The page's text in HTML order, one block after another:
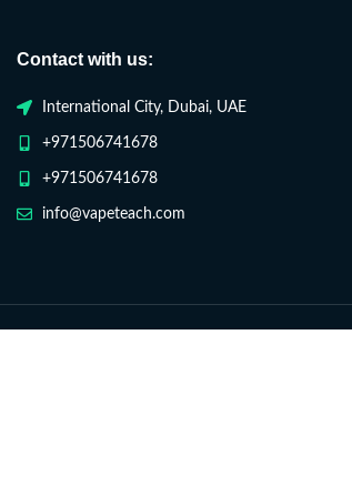
Contact with us:
International City, Dubai, UAE
+971506741678
+971506741678
info@vapeteach.com